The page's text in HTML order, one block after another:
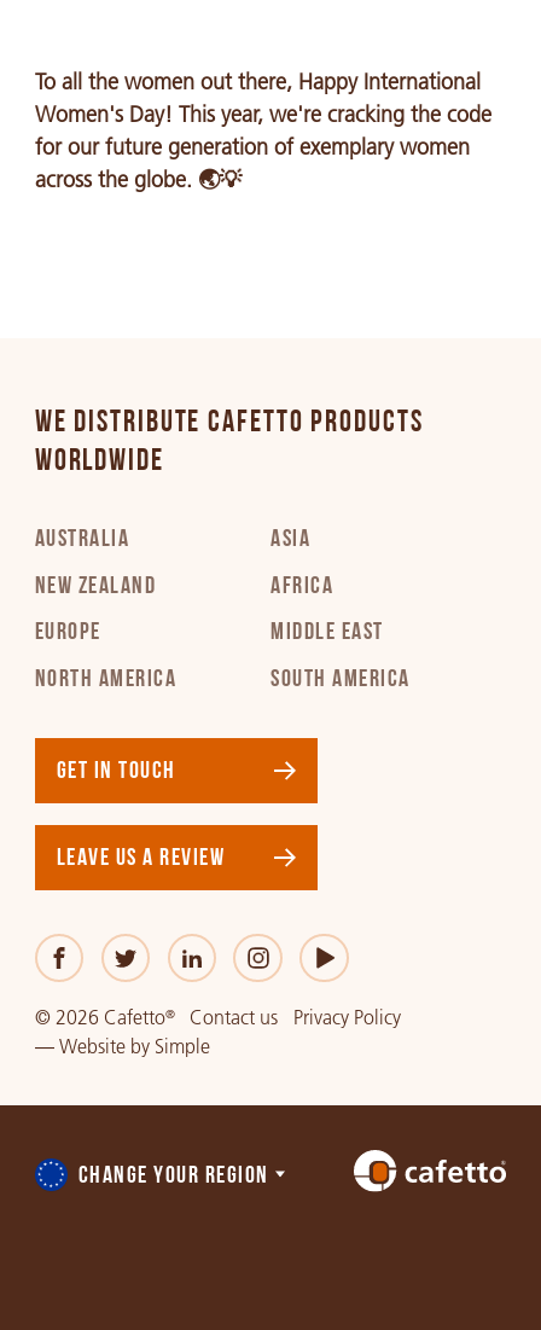
To all the women out there, Happy International
Women's Day! This year, we're cracking the code
for our future generation of exemplary women
across the globe. 🌏💡
WE DISTRIBUTE CAFETTO PRODUCTS
WORLDWIDE
AUSTRALIA
NEW ZEALAND
EUROPE
NORTH AMERICA
ASIA
AFRICA
MIDDLE EAST
SOUTH AMERICA
GET IN TOUCH
LEAVE US A REVIEW
© 2026 Cafetto® Contact us
Privacy Policy
— Websiteby Simple
ChooseCHANGE YOUR REGION